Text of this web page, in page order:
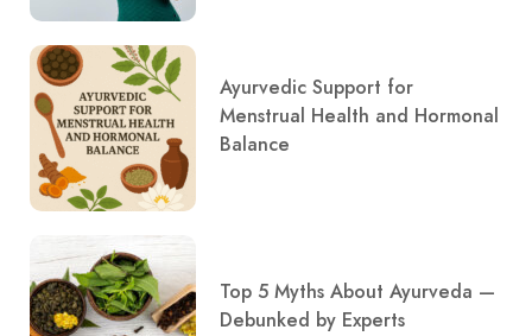
Ayurvedic Support for
Menstrual Health and Hormonal
Balance
Top 5 Myths About Ayurveda —
Debunked by Experts